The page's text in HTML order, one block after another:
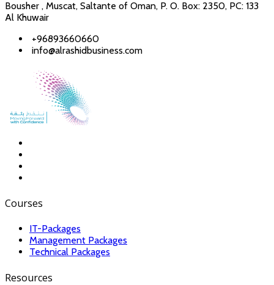
Bousher , Muscat, Saltante of Oman, P. O. Box: 2350, PC: 133
Al Khuwair
+96893660660
info@alrashidbusiness.com
Courses
IT-Packages
Management Packages
Technical Packages
Resources